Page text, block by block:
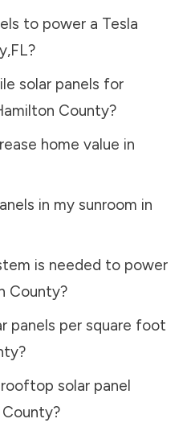
to power a Tesla
,FL?
solar panels for
County?
home value in
in my sunroom in
is needed to power
County?
panels per square foot
?
solar panel
?